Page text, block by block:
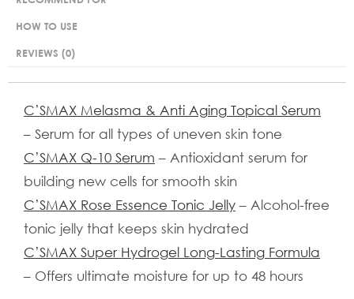
HOW TO USE
REVIEWS (0)
C’SMAX Melasma & Anti Aging Topical Serum
– Serum for all types of uneven skin tone
C’SMAX Q-10 Serum – Antioxidant serum for
building new cells for smooth skin
C’SMAX Rose Essence Tonic Jelly – Alcohol-free
tonic jelly that keeps skin hydrated
C’SMAX Super Hydrogel Long-Lasting Formula
– Offers ultimate moisture for up to 48 hours